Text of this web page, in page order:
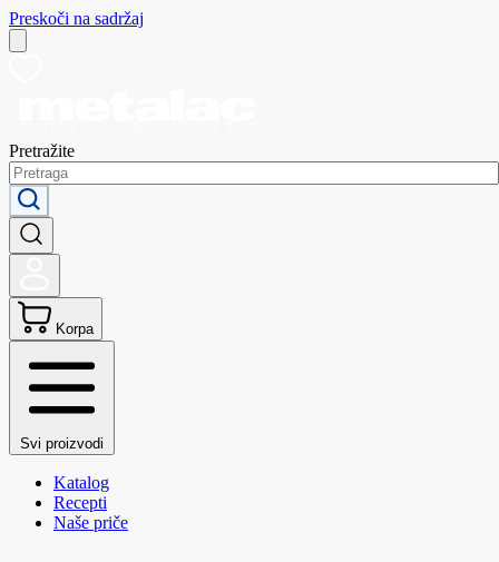
Preskoči na sadržaj
Pretražite
Korpa
Svi proizvodi
Katalog
Recepti
Naše priče